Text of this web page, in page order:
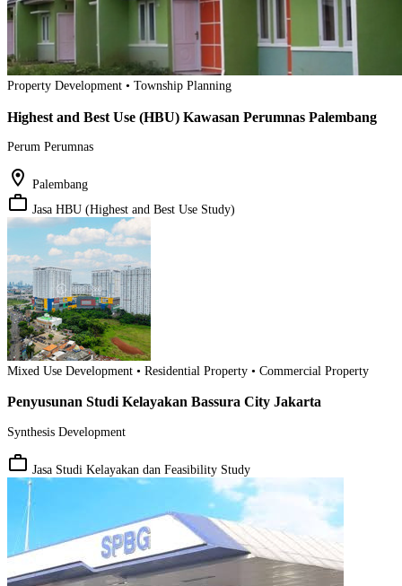
Property Development • Township Planning
Highest and Best Use (HBU) Kawasan Perumnas Palembang
Perum Perumnas
location_on Palembang
work_outline Jasa HBU (Highest and Best Use Study)
Mixed Use Development • Residential Property • Commercial Property
Penyusunan Studi Kelayakan Bassura City Jakarta
Synthesis Development
work_outline Jasa Studi Kelayakan dan Feasibility Study